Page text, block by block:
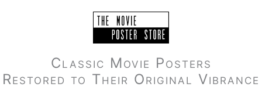
Classic Movie Posters
Restored to Their Original Vibrance